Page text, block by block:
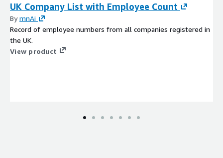
UK Company List with Employee Count
BymnAi
Record of employee numbers from all companies registered in
the UK.
View product